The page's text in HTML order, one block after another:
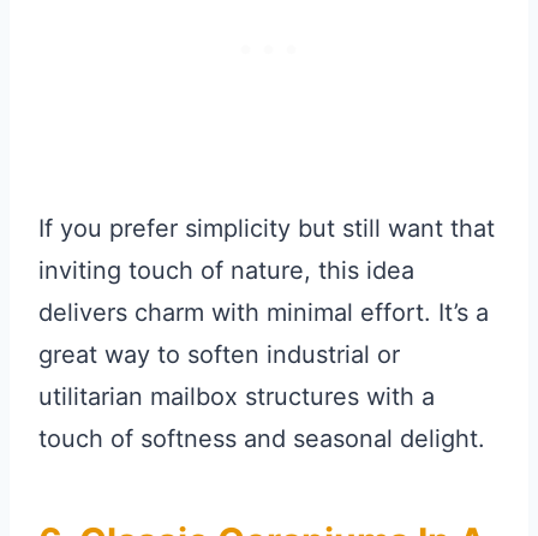
If you prefer simplicity but still want that
inviting touch of nature, this idea
delivers charm with minimal effort. It’s a
great way to soften industrial or
utilitarian mailbox structures with a
touch of softness and seasonal delight.